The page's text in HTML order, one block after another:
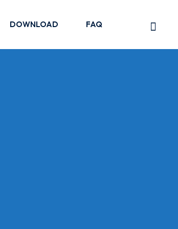
DOWNLOAD FAQ